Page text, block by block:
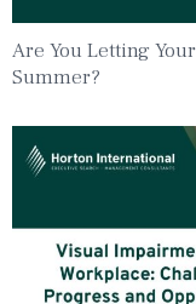
Are You Letting
Summer?